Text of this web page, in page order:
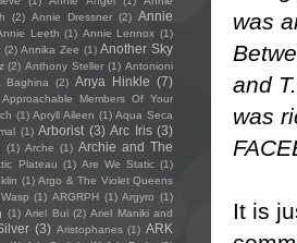
was
and
was
It is
(2) Annie Dressner (2) Annie
Leeth (1) Annie Lennox (1)
(2) Annika Zee (1) Another Sky
(2) Anthony Steller (1) Antonioni
Baghina (2) Anya Hinkle (7)
Approachable Members Of Your
(1) Apryll Aileen (1) Aqua Seca
(1) Arborist (3) Arc Iris (3)
(1) Arche (1) Archie and The
Plateau (1) Are We Static (1)
(1) Argo & The Violet Queens
(1) ARGRPH (1) Argyro (1)
(1) Ariel Bui (2) Ariel Maniki and
(3) Aristophanes (1) ARK